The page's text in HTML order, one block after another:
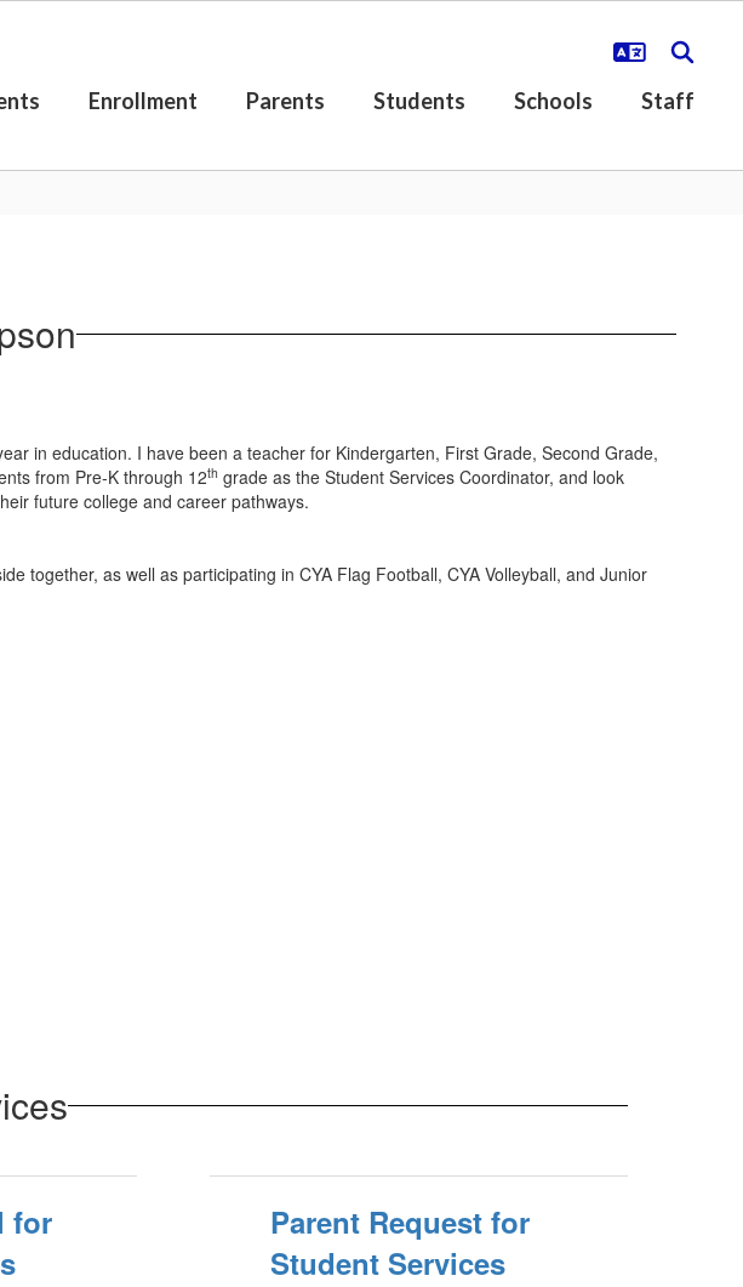
Enrollment Parents Students Schools Staff
in education. I have been a teacher for Kindergarten, First Grade, Second Grade,
from Pre-K through 12th grade as the Student Services Coordinator, and look
future college and career pathways.
together, as well as participating in CYA Flag Football, CYA Volleyball, and Junior
for
Parent Request for
Student Services